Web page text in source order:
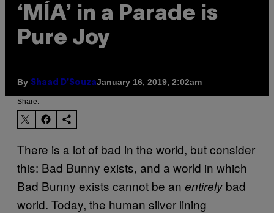
‘MÍA’ in a Parade is
Pure Joy
By Shaad D’SouzaJanuary 16, 2019, 2:02am
Share:
There is a lot of bad in the world, but consider
this: Bad Bunny exists, and a world in which
Bad Bunny exists cannot be an entirely bad
world. Today, the human silver lining